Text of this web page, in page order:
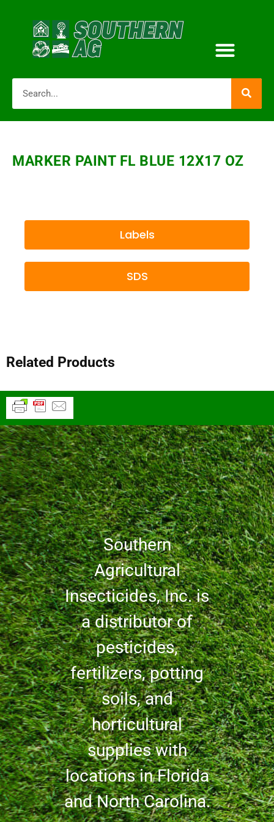
MARKER PAINT FL BLUE 12X17 OZ
Labels
SDS
Related Products
Southern
Agricultural
Insecticides, Inc. is
a distributor of
pesticides,
fertilizers, potting
soils, and
horticultural
supplies with
locations in Florida
and North Carolina.